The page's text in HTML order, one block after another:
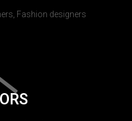
Fashion designers